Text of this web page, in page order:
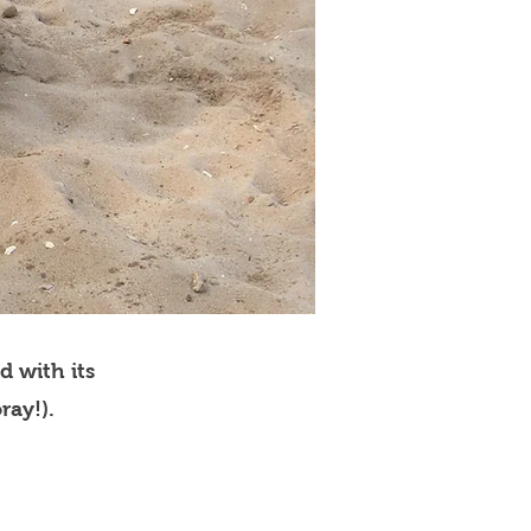
with its